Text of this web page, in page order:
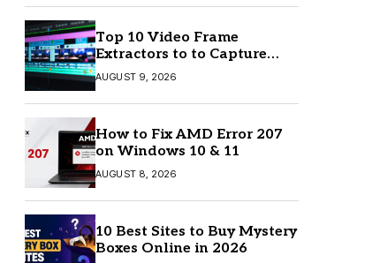
Top 10 Video Frame
Extractors to to Capture
Perfect Frames
AUGUST 9, 2026
How to Fix AMD Error 207
on Windows 10 & 11
AUGUST 8, 2026
10 Best Sites to Buy Mystery
Boxes Online in 2026